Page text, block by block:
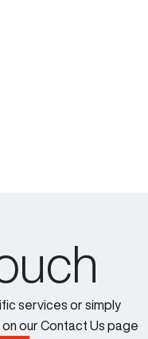
services or simply
our Contact Us page